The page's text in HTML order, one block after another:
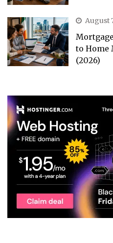
August
to Home
(2026)